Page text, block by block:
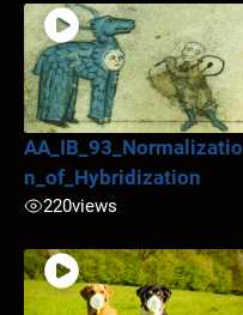
AA_IB_93_Normalizatio
n_of_Hybridization
220views